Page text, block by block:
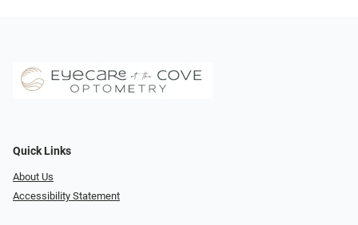
Quick Links
About Us
Accessibility Statement